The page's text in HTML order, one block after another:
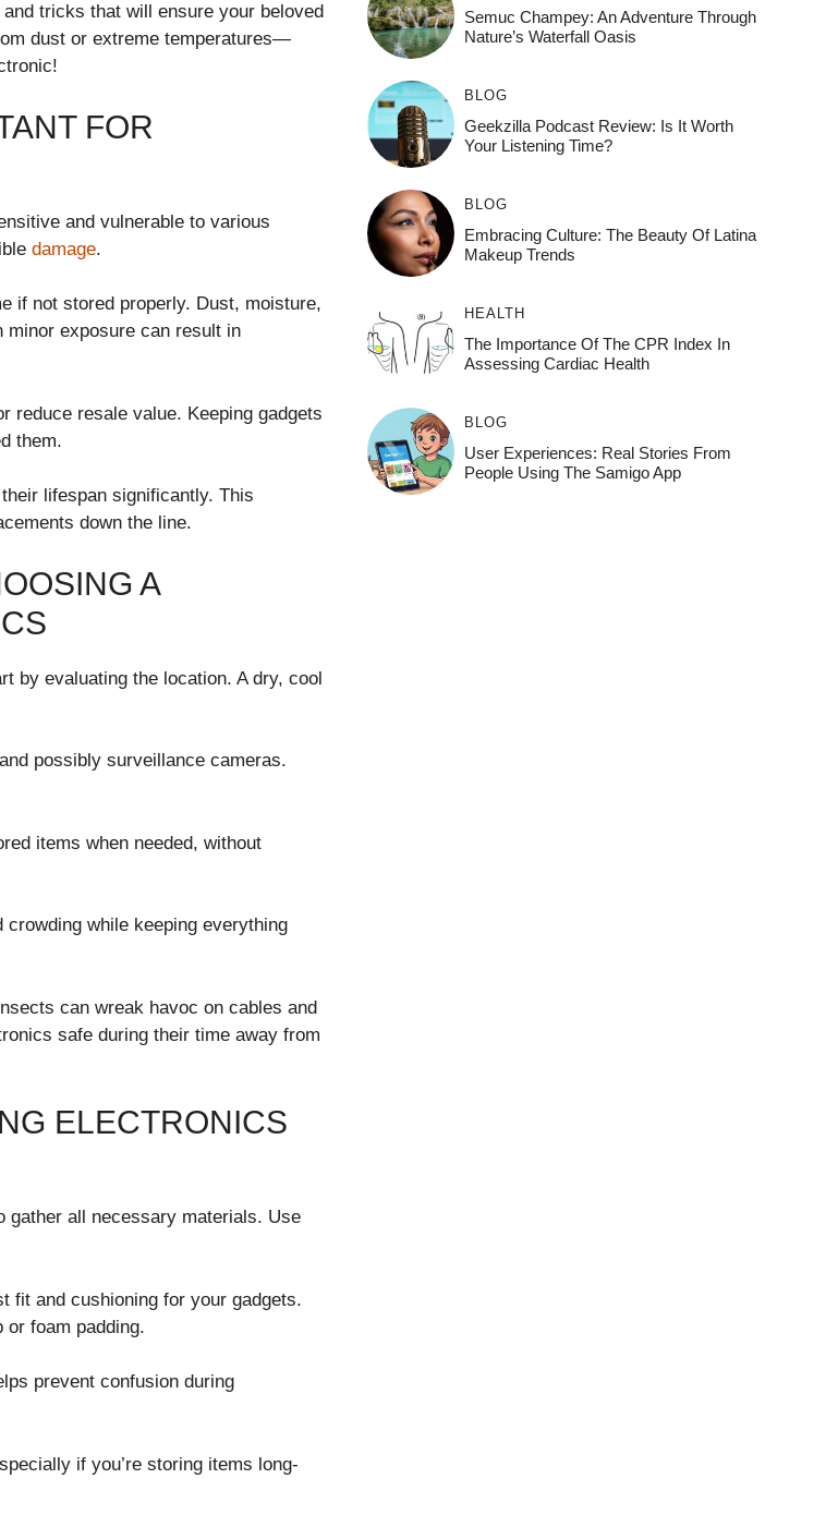
tricks that will ensure your beloved
dust or extreme temperatures—
FOR
and vulnerable to various
damage.
if not stored properly. Dust, moisture,
minor exposure can result in
reduce resale value. Keeping gadgets
them.
lifespan significantly. This
down the line.
A
by evaluating the location. A dry, cool
possibly surveillance cameras.
items when needed, without
crowding while keeping everything
can wreak havoc on cables and
safe during their time away from
ELECTRONICS
all necessary materials. Use
fit and cushioning for your gadgets.
foam padding.
prevent confusion during
if you’re storing items long-
Semuc Champey: An Adventure Through
Nature’s Waterfall Oasis
BLOG
Geekzilla Podcast Review: Is It Worth
Your Listening Time?
BLOG
Embracing Culture: The Beauty Of Latina
Makeup Trends
HEALTH
The Importance Of The CPR Index In
Assessing Cardiac Health
BLOG
User Experiences: Real Stories From
People Using The Samigo App